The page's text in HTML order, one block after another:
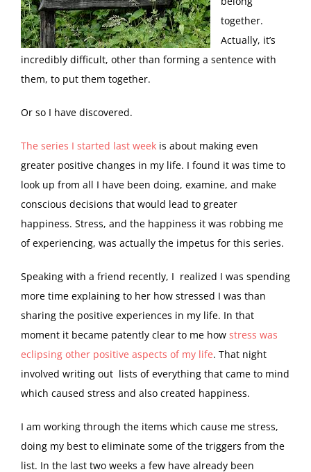
together.
Actually, it’s
incredibly difficult, other than forming a sentence with
them, to put them together.
Or so I have discovered.
The series I started last week is about making even
greater positive changes in my life. I found it was time to
look up from all I have been doing, examine, and make
conscious decisions that would lead to greater
happiness. Stress, and the happiness it was robbing me
of experiencing, was actually the impetus for this series.
Speaking with a friend recently, I realized I was spending
more time explaining to her how stressed I was than
sharing the positive experiences in my life. In that
moment it became patently clear to me how stress was
eclipsing other positive aspects of my life. That night
involved writing out lists of everything that came to mind
which caused stress and also created happiness.
I am working through the items which cause me stress,
doing my best to eliminate some of the triggers from the
list. In the last two weeks a few have already been